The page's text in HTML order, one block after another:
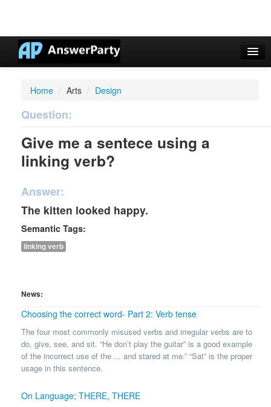
Casinos Not On Gamstop
Non Gamstop Casinos UK
Casino Non Aams
Non Gamstop Casinos UK
Home / Arts / Design
Question:
Give me a sentece using a
linking verb?
Answer:
The kitten looked happy.
Semantic Tags:
linking verb
News:
Choosing the correct word- Part 2: Verb tense
The four most commonly misused verbs and irregular verbs are to
do, give, see, and sit. “He don’t play the guitar” is a good example
of the incorrect use of the ... and stared at me.” “Sat” is the proper
usage in this sentence.
On Language; THERE, THERE